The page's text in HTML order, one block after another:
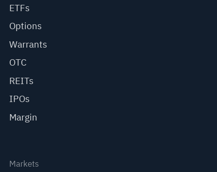
ETFs
Options
Warrants
OTC
REITs
IPOs
Margin
Markets